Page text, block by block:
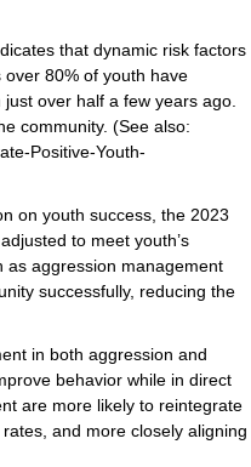
that dynamic risk factors
80% of youth have
over half a few years ago.
community. (See also:
Positive-Youth-
on youth success, the 2023
to meet youth’s
as aggression management
successfully, reducing the
in both aggression and
behavior while in direct
are more likely to reintegrate
and more closely aligning